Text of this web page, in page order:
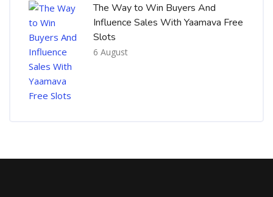
The Way to Win Buyers And
Influence Sales With Yaamava Free
Slots
6 August